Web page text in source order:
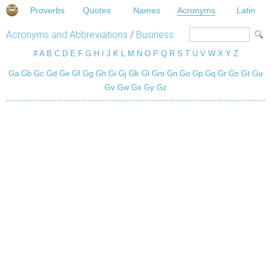
Proverbs Quotes Names Acronyms Latin
Acronyms and Abbreviations / Business
# A B C D E F G H J K L M N O P Q R S T U V W X Y Z
Ga Gb Gc Gd Ge Gf Gg Gh Gi Gj Gk Gl Gm Gn Go Gp Gq Gr Gs Gt Gu
Gv Gw Gx Gy Gz